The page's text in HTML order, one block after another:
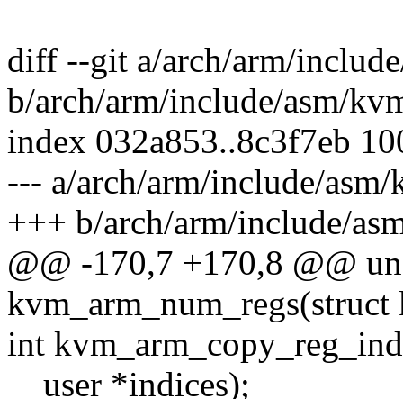
diff --git a/arch/arm/
b/arch/arm/include/asm/
index 032a853..8c3f7eb
--- a/arch/arm/include/
+++ b/arch/arm/include/
@@ -170,7 +170,8 @@
int
__user *indices);